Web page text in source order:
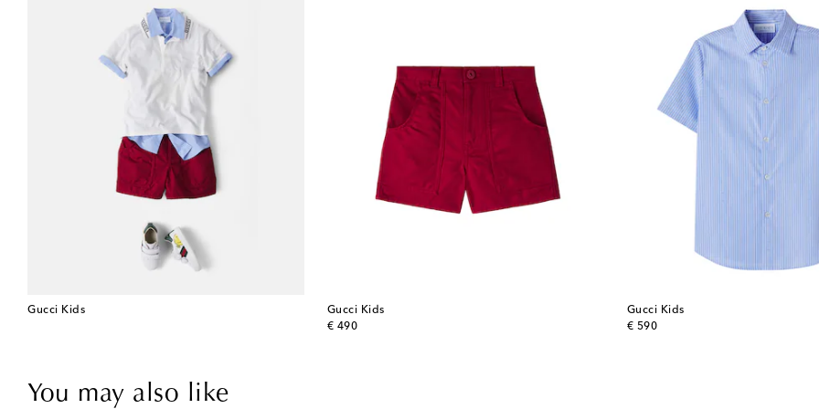
Gucci Kids
Gucci Kids
€ 490
original price
Gucci Kids
€ 590
original price
You may also like